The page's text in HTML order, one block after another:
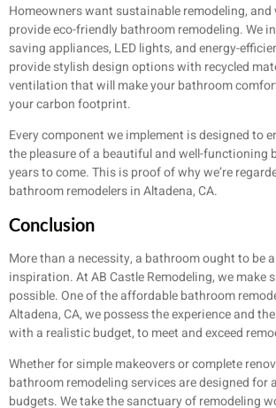
Homeowners want sustainable remodeling, and
provide eco-friendly bathroom remodeling. We
saving appliances, LED lights, and energy-
provide stylish design options with recycled
ventilation that will make your bathroom
your carbon footprint.
Every component we implement is designed to
the pleasure of a beautiful and well-functioning
years to come. This is proof of why we’re
bathroom remodelers in Altadena, CA.
Conclusion
More than a necessity, a bathroom ought to be
inspiration. At AB Castle Remodeling, we make
possible. One of the affordable bathroom
Altadena, CA, we possess the experience and
with a realistic budget, to meet and exceed
Whether for simple makeovers or complete
bathroom remodeling services are designed for
budgets. We take the sanctuary of remodeling